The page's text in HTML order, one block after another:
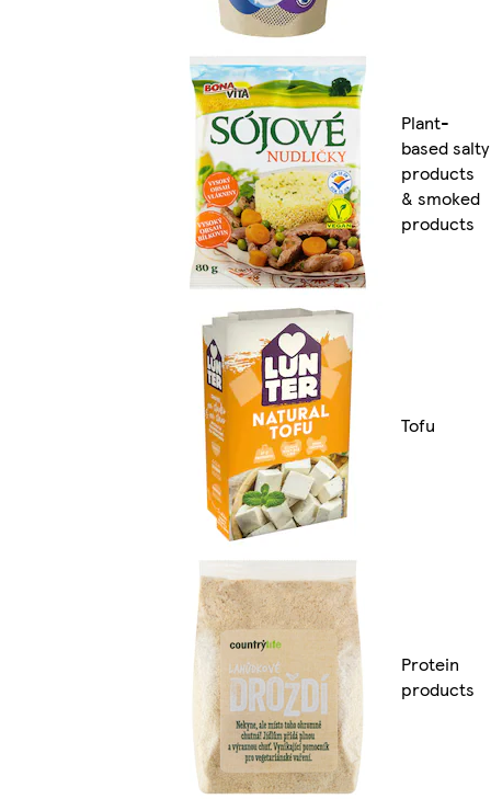
Plant-
based salty
products
& smoked
products
Tofu
Protein
products